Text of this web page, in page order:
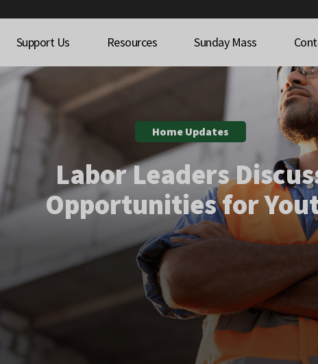
Support Us Resources Sunday Mass
Home Updates
Labor Leaders
Opportunities for